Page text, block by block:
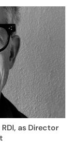
as Director